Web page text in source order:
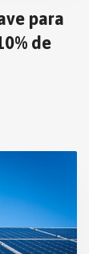
para
de